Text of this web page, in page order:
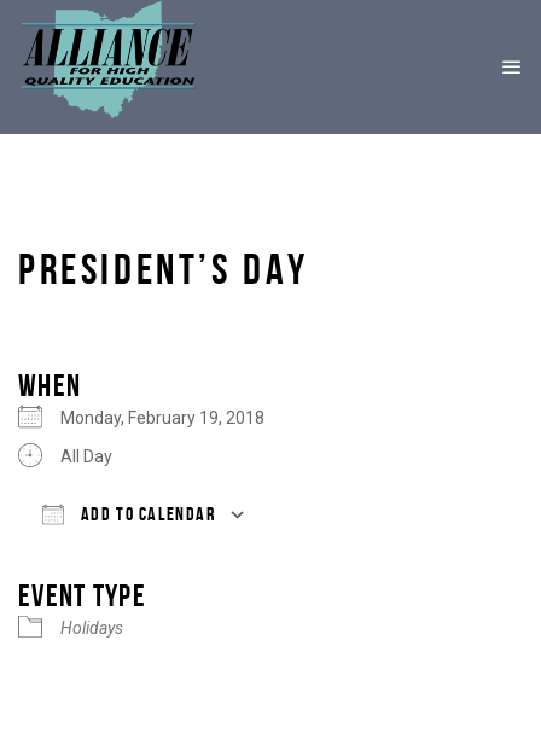
PRESIDENT’S DAY
WHEN
Monday, February 19, 2018
All Day
ADD TO CALENDAR
EVENT TYPE
Holidays